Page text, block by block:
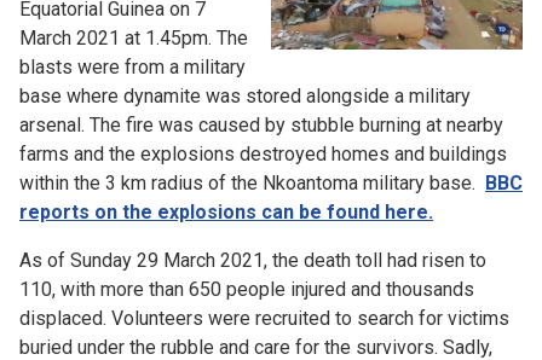
Equatorial Guinea on 7
March 2021 at 1.45pm. The
blasts were from a military
base where dynamite was stored alongside a military
arsenal. The fire was caused by stubble burning at nearby
farms and the explosions destroyed homes and buildings
within the 3 km radius of the Nkoantoma military base. BBC
reports on the explosions can be found here.
As of Sunday 29 March 2021, the death toll had risen to
110, with more than 650 people injured and thousands
displaced. Volunteers were recruited to search for victims
buried under the rubble and care for the survivors. Sadly,